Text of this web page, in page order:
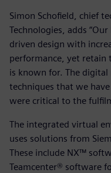
Simon Schofield, chief
Technologies, adds
driven design with
performance, yet retain
is known for. The
techniques that we
were critical to the
The integrated virtual
uses solutions from
These include NX™
Teamcenter® software